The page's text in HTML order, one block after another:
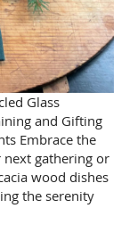
Glass
and Gifting
Embrace the
gathering or
wood dishes
the serenity